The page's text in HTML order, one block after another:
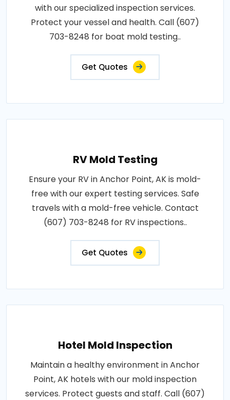
with our specialized inspection services.
Protect your vessel and health. Call (607)
703-8248 for boat mold testing..
Get Quotes
RV Mold Testing
Ensure your RV in Anchor Point, AK is mold-
free with our expert testing services. Safe
travels with a mold-free vehicle. Contact
(607) 703-8248 for RV inspections..
Get Quotes
Hotel Mold Inspection
Maintain a healthy environment in Anchor
Point, AK hotels with our mold inspection
services. Protect guests and staff. Call (607)